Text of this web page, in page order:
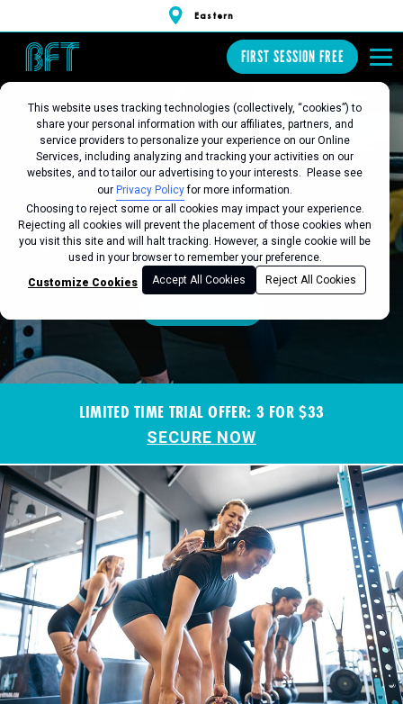
This website uses tracking technologies (collectively, “cookies”) to
share your personal information with our affiliates, partners, and
service providers to personalize your experience on our Online
Services, including analyzing and tracking your activities on our
websites, and to tailor our advertising to your interests. Please see
our Privacy Policyfor more information.
Choosing to reject some or all cookies may impact your experience.
Rejecting all cookies will prevent the placement of those cookies when
you visit this site and will halt tracking. However, a single cookie will be
used in your browser to remember your preference.
Customize Cookies Accept All Cookies Reject All Cookies
Eastern
FIRST SESSION FREE
BFT EASTERN
Favorite this Location
FIRST SESSION FREE
LIMITED TIME TRIAL OFFER: 3 FOR $33
SECURE NOW